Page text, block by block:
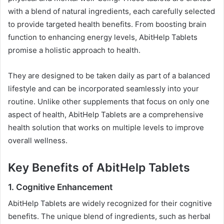
with a blend of natural ingredients, each carefully selected
to provide targeted health benefits. From boosting brain
function to enhancing energy levels, AbitHelp Tablets
promise a holistic approach to health.
They are designed to be taken daily as part of a balanced
lifestyle and can be incorporated seamlessly into your
routine. Unlike other supplements that focus on only one
aspect of health, AbitHelp Tablets are a comprehensive
health solution that works on multiple levels to improve
overall wellness.
Key Benefits of AbitHelp Tablets
1. Cognitive Enhancement
AbitHelp Tablets are widely recognized for their cognitive
benefits. The unique blend of ingredients, such as herbal